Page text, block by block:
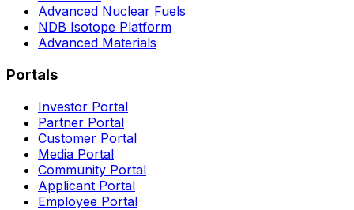
Advanced Nuclear Fuels
NDB Isotope Platform
Advanced Materials
Portals
Investor Portal
Partner Portal
Customer Portal
Media Portal
Community Portal
Applicant Portal
Employee Portal